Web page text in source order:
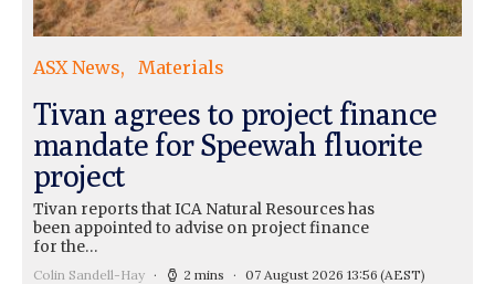
ASX News Materials
Tivan agrees to project finance
mandate for Speewah fluorite
project
Tivan reports that ICA Natural Resources has
been appointed to advise on project finance
for the…
Colin Sandell-Hay 2 mins 07 August 2026 13:56 (AEST)